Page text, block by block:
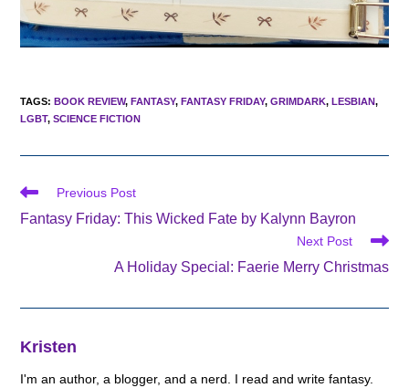
TAGS:BOOK REVIEW, FANTASY, FANTASY FRIDAY, GRIMDARK, LESBIAN,
LGBT, SCIENCE FICTION
Read
articles
Previous Post
Fantasy Friday: This Wicked Fate by Kalynn Bayron
Next Post
A Holiday Special: Faerie Merry Christmas
Kristen
I'm an author, a blogger, and a nerd. I read and write fantasy.